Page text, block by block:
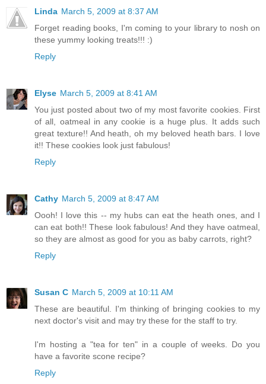
Linda March 5, 2009 at 8:37 AM
Forget reading books, I'm coming to your library to nosh on
these yummy looking treats!!! :)
Reply
Elyse March 5, 2009 at 8:41 AM
You just posted about two of my most favorite cookies. First
of all, oatmeal in any cookie is a huge plus. It adds such
great texture!! And heath, oh my beloved heath bars. I love
it!! These cookies look just fabulous!
Reply
Cathy March 5, 2009 at 8:47 AM
Oooh! I love this -- my hubs can eat the heath ones, and I
can eat both!! These look fabulous! And they have oatmeal,
so they are almost as good for you as baby carrots, right?
Reply
Susan C March 5, 2009 at 10:11 AM
These are beautiful. I'm thinking of bringing cookies to my
next doctor's visit and may try these for the staff to try.
I'm hosting a "tea for ten" in a couple of weeks. Do you
have a favorite scone recipe?
Reply